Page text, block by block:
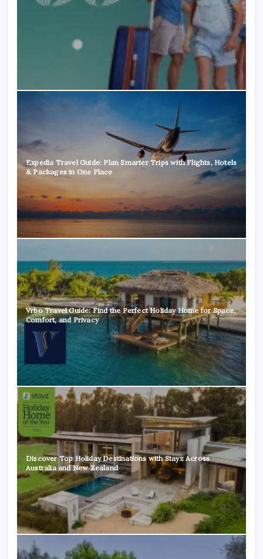
Expedia Travel Guide: Plan Smarter Trips with Flights, Hotels
& Packages in One Place
Vrbo Travel Guide: Find the Perfect Holiday Home for Space,
Comfort, and Privacy
Discover Top Holiday Destinations with Stayz Across
Australia and New Zealand